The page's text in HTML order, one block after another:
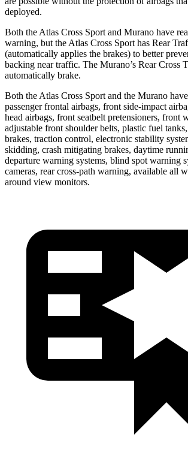
deployed.
Both the Atlas Cross Sport and Murano have
warning, but the Atlas Cross Sport has Rear
(automatically applies the brakes) to better
backing near traffic. The Murano’s Rear Cross
automatically brake.
Both the Atlas Cross Sport and the Murano
passenger frontal airbags, front side-impact
head airbags, front seatbelt pretensioners, front
adjustable front shoulder belts, plastic fuel
brakes, traction control, electronic stability
skidding, crash mitigating brakes, daytime
departure warning systems, blind spot warning
cameras, rear cross-path warning, available all
around view monitors.